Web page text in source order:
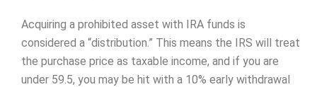
Acquiring a prohibited asset with IRA funds is
considered a “distribution.” This means the IRS will treat
the purchase price as taxable income, and if you are
under 59.5, you may be hit with a 10% early withdrawal